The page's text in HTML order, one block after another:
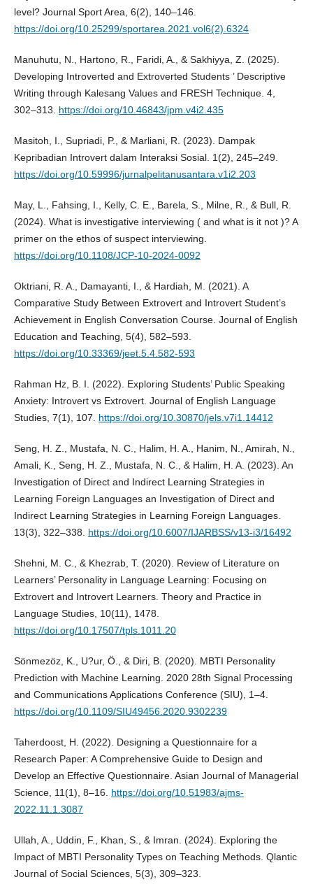
level? Journal Sport Area, 6(2), 140–146.
https://doi.org/10.25299/sportarea.2021.vol6(2).6324
Manuhutu, N., Hartono, R., Faridi, A., & Sakhiyya, Z. (2025).
Developing Introverted and Extroverted Students ’ Descriptive
Writing through Kalesang Values and FRESH Technique. 4,
302–313. https://doi.org/10.46843/jpm.v4i2.435
Masitoh, I., Supriadi, P., & Marliani, R. (2023). Dampak
Kepribadian Introvert dalam Interaksi Sosial. 1(2), 245–249.
https://doi.org/10.59996/jurnalpelitanusantara.v1i2.203
May, L., Fahsing, I., Kelly, C. E., Barela, S., Milne, R., & Bull, R.
(2024). What is investigative interviewing ( and what is it not )? A
primer on the ethos of suspect interviewing.
https://doi.org/10.1108/JCP-10-2024-0092
Oktriani, R. A., Damayanti, I., & Hardiah, M. (2021). A
Comparative Study Between Extrovert and Introvert Student’s
Achievement in English Conversation Course. Journal of English
Education and Teaching, 5(4), 582–593.
https://doi.org/10.33369/jeet.5.4.582-593
Rahman Hz, B. I. (2022). Exploring Students’ Public Speaking
Anxiety: Introvert vs Extrovert. Journal of English Language
Studies, 7(1), 107. https://doi.org/10.30870/jels.v7i1.14412
Seng, H. Z., Mustafa, N. C., Halim, H. A., Hanim, N., Amirah, N.,
Amali, K., Seng, H. Z., Mustafa, N. C., & Halim, H. A. (2023). An
Investigation of Direct and Indirect Learning Strategies in
Learning Foreign Languages an Investigation of Direct and
Indirect Learning Strategies in Learning Foreign Languages.
13(3), 322–338. https://doi.org/10.6007/IJARBSS/v13-i3/16492
Shehni, M. C., & Khezrab, T. (2020). Review of Literature on
Learners’ Personality in Language Learning: Focusing on
Extrovert and Introvert Learners. Theory and Practice in
Language Studies, 10(11), 1478.
https://doi.org/10.17507/tpls.1011.20
Sönmezöz, K., U?ur, Ö., & Diri, B. (2020). MBTI Personality
Prediction with Machine Learning. 2020 28th Signal Processing
and Communications Applications Conference (SIU), 1–4.
https://doi.org/10.1109/SIU49456.2020.9302239
Taherdoost, H. (2022). Designing a Questionnaire for a
Research Paper: A Comprehensive Guide to Design and
Develop an Effective Questionnaire. Asian Journal of Managerial
Science, 11(1), 8–16. https://doi.org/10.51983/ajms-
2022.11.1.3087
Ullah, A., Uddin, F., Khan, S., & Imran. (2024). Exploring the
Impact of MBTI Personality Types on Teaching Methods. Qlantic
Journal of Social Sciences, 5(3), 309–323.